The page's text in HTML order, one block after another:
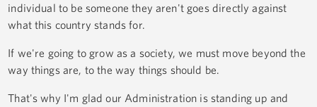
individual to be someone they aren't goes directly against
what this country stands for.
If we're going to grow as a society, we must move beyond the
way things are, to the way things should be.
That's why I'm glad our Administration is standing up and